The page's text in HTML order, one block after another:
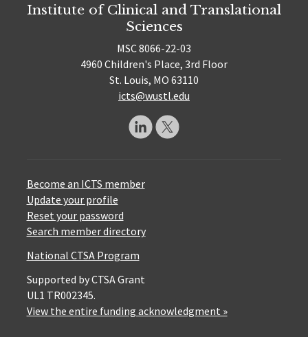
Institute of Clinical and Translational
Sciences
MSC 8066-22-03
4960 Children's Place, 3rd Floor
St. Louis, MO 63110
icts@wustl.edu
Become an ICTS member
Update your profile
Reset your password
Search member directory
National CTSA Program
Supported by CTSA Grant
UL1 TR002345.
View the entire funding acknowledgment »